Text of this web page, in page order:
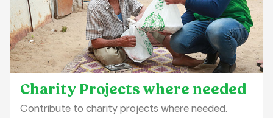
Charity Projects where needed
Contribute to charity projects where needed.